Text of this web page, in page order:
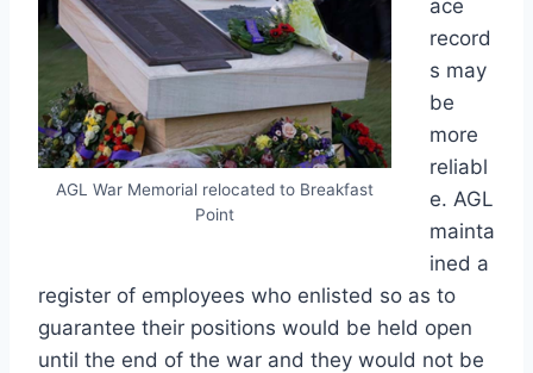
AGL War Memorial relocated to Breakfast
Point
ace
record
s may
be
more
reliabl
e. AGL
mainta
ined a
register of employees who enlisted so as to
guarantee their positions would be held open
until the end of the war and they would not be